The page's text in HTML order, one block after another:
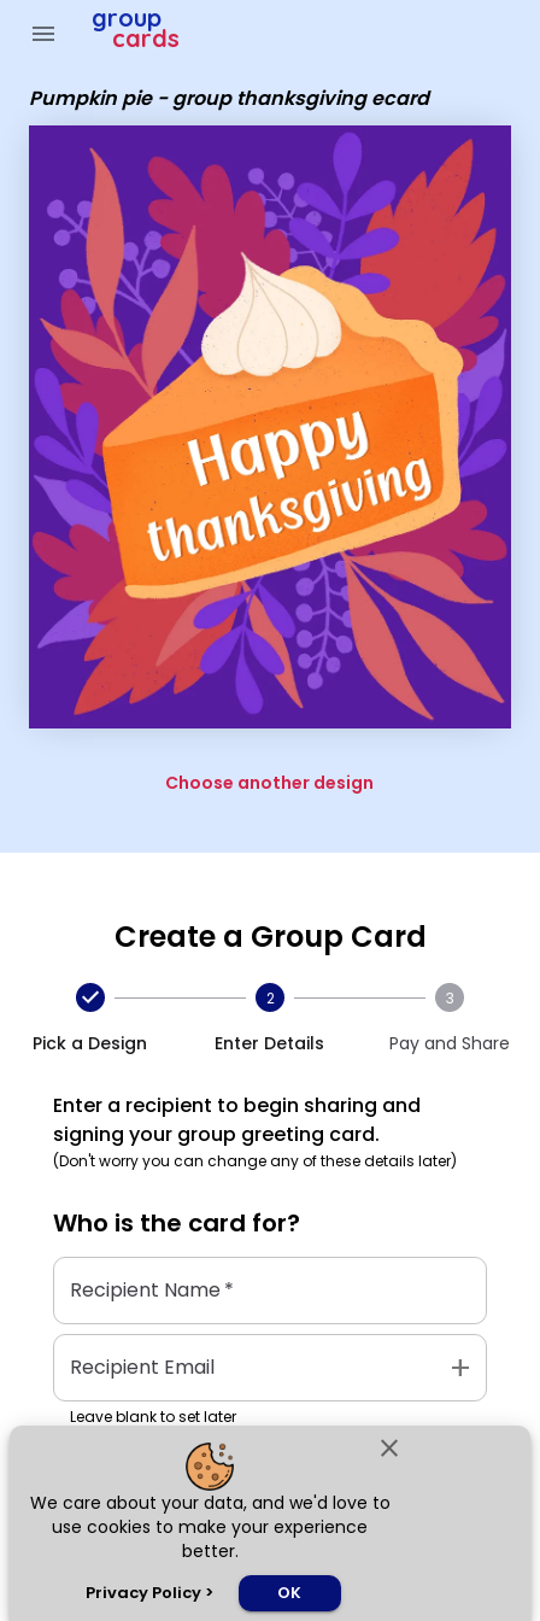
close
We care about your data, and we'd love to
use cookies to make your experience
better.
Privacy Policy > OK
menu group
cards
Pumpkin pie - group thanksgiving ecard
Choose another design
Create a Group Card
Pick a Design
2
Enter Details
3
Pay and Share
Enter a recipient to begin sharing and
signing your group greeting card.
(Don't worry you can change any of these details later)
Who is the card for?
Recipient Name*
Recipient Email add
Leave blank to set later
Next
Group Cards - Pumpkin pie - group thanksgiving ecard